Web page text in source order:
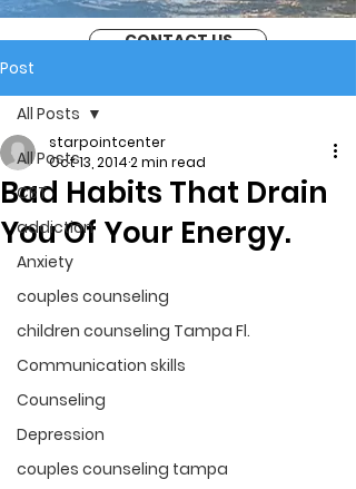
CONTACT US
Post
All Posts
CBT
addiction
Anxiety
couples counseling
children counseling Tampa Fl.
Communication skills
Counseling
Depression
couples counseling tampa
All Posts
Bad Habits That Drain
You Of Your Energy.
starpointcenter
Oct 13, 20142 min read